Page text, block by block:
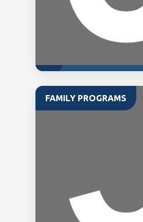
FAMILY PROGRAMS